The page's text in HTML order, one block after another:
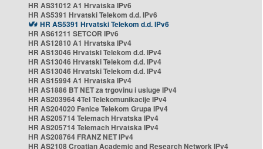
HR AS31012 A1 Hrvatska IPv6
HR AS5391 Hrvatski Telekom d.d. IPv6
HR AS5391 Hrvatski Telekom d.d. IPv6
HR AS61211 SETCOR IPv6
HR AS12810 A1 Hrvatska IPv4
HR AS13046 Hrvatski Telekom d.d. IPv4
HR AS13046 Hrvatski Telekom d.d. IPv4
HR AS13046 Hrvatski Telekom d.d. IPv4
HR AS15994 A1 Hrvatska IPv4
HR AS1886 BT NET za trgovinu i usluge IPv4
HR AS203964 4Tel Telekomunikacije IPv4
HR AS204020 Fenice Telekom Grupa IPv4
HR AS205714 Telemach Hrvatska IPv4
HR AS205714 Telemach Hrvatska IPv4
HR AS208764 FRANZ NET IPv4
HR AS2108 Croatian Academic and Research Network IPv4